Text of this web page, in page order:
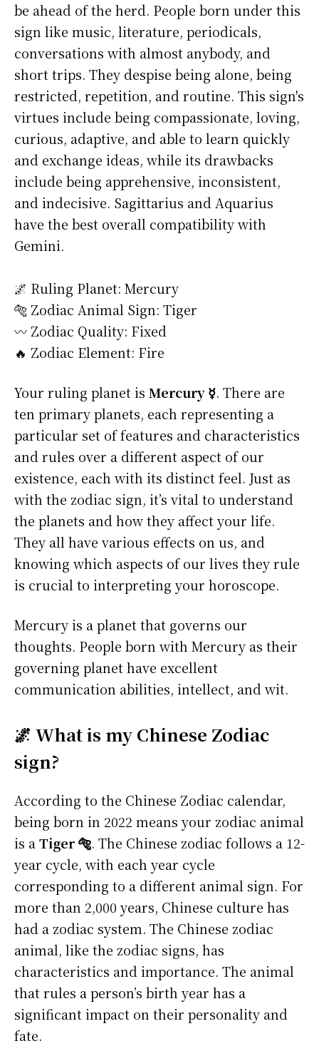
be ahead of the herd. People born under this
sign like music, literature, periodicals,
conversations with almost anybody, and
short trips. They despise being alone, being
restricted, repetition, and routine. This sign's
virtues include being compassionate, loving,
curious, adaptive, and able to learn quickly
and exchange ideas, while its drawbacks
include being apprehensive, inconsistent,
and indecisive. Sagittarius and Aquarius
have the best overall compatibility with
Gemini.
🌌 Ruling Planet: Mercury
🐅 Zodiac Animal Sign: Tiger
〰️ Zodiac Quality: Fixed
🔥 Zodiac Element: Fire
Your ruling planet is Mercury ☿. There are
ten primary planets, each representing a
particular set of features and characteristics
and rules over a different aspect of our
existence, each with its distinct feel. Just as
with the zodiac sign, it’s vital to understand
the planets and how they affect your life.
They all have various effects on us, and
knowing which aspects of our lives they rule
is crucial to interpreting your horoscope.
Mercury is a planet that governs our
thoughts. People born with Mercury as their
governing planet have excellent
communication abilities, intellect, and wit.
🌌 What is my Chinese Zodiac
sign?
According to the Chinese Zodiac calendar,
being born in 2022 means your zodiac animal
is aTiger 🐅. The Chinese zodiac follows a 12-
year cycle, with each year cycle
corresponding to a different animal sign. For
more than 2,000 years, Chinese culture has
had a zodiac system. The Chinese zodiac
animal, like the zodiac signs, has
characteristics and importance. The animal
that rules a person’s birth year has a
significant impact on their personality and
fate.